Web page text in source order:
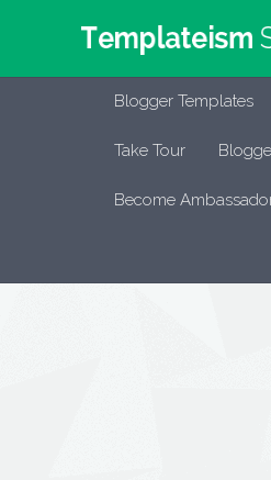
Blogger Templates
Take Tour
Become